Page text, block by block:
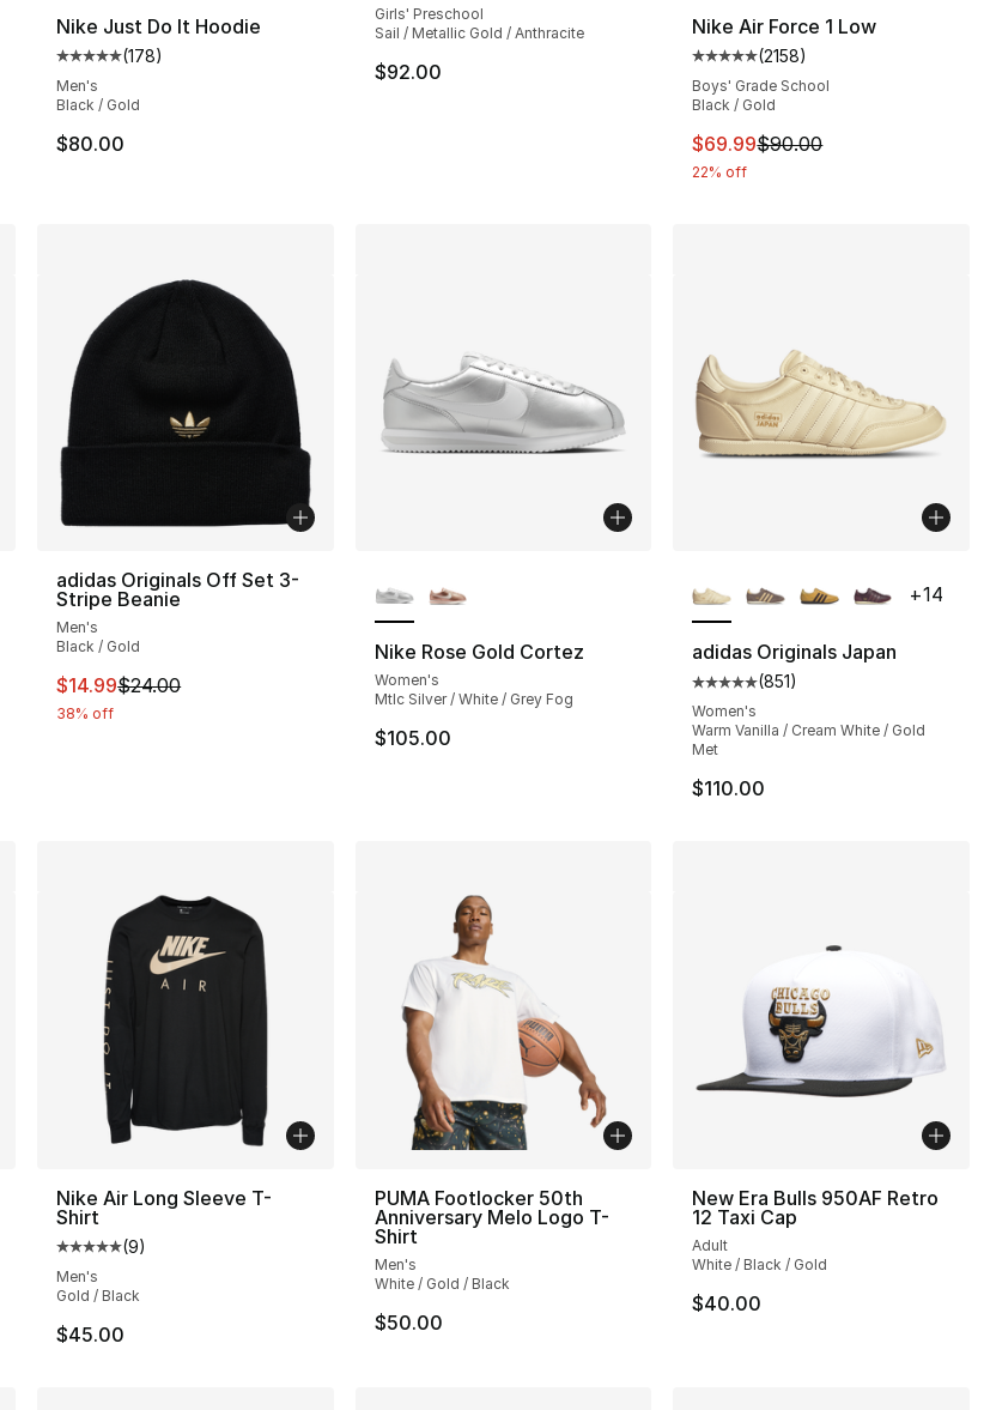
of 5 stars], 90 reviews
Nike Just Do It Hoodie
Average customer rating - [5 out of 5 stars], 178 reviews
(178)
Men's
Black / Gold
$80.00
Girls' Preschool
Sail / Metallic Gold / Anthracite
$92.00
Nike Air Force 1 Low
Average customer rating - [5
(2158)
Boys' Grade School
Black / Gold
This item is on sale. Price
$69.99$90.00
22% off
of 5 stars], 398 reviews
adidas Originals Off Set 3-
Stripe Beanie
Men's
Black / Gold
This item is on sale. Price dropped from $24.00 to $14.99
$14.99$24.00
38% off
Nike Rose Gold Cortez
Women's
Mtlc Silver / White / Grey Fog
$105.00
adidas Originals Japan
Average customer rating - [5
(851)
Women's
Warm Vanilla / Cream White / Gold
Met
$110.00
+14
of 5 stars], 759 reviews
Nike Air Long Sleeve T-
Shirt
Average customer rating - [5 out of 5 stars], 9 reviews
(9)
Men's
Gold / Black
$45.00
PUMA Footlocker 50th
Anniversary Melo Logo T-
Shirt
Men's
White / Gold / Black
$50.00
New Era Bulls 950AF Retro
12 Taxi Cap
Adult
White / Black / Gold
$40.00